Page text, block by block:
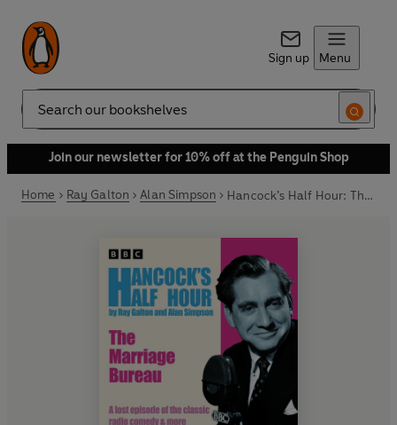
Sign up Menu
Search
Join our newsletter for 10% off at the Penguin Shop
Home Ray Galton Alan Simpson Hancock’s Half Hour: The Marriage Bureau